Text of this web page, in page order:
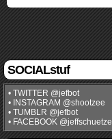
SOCIALstuf
• TWITTER @jefbot
• INSTAGRAM @shootzee
• TUMBLR @jefbot
• FACEBOOK @jeffschuetze